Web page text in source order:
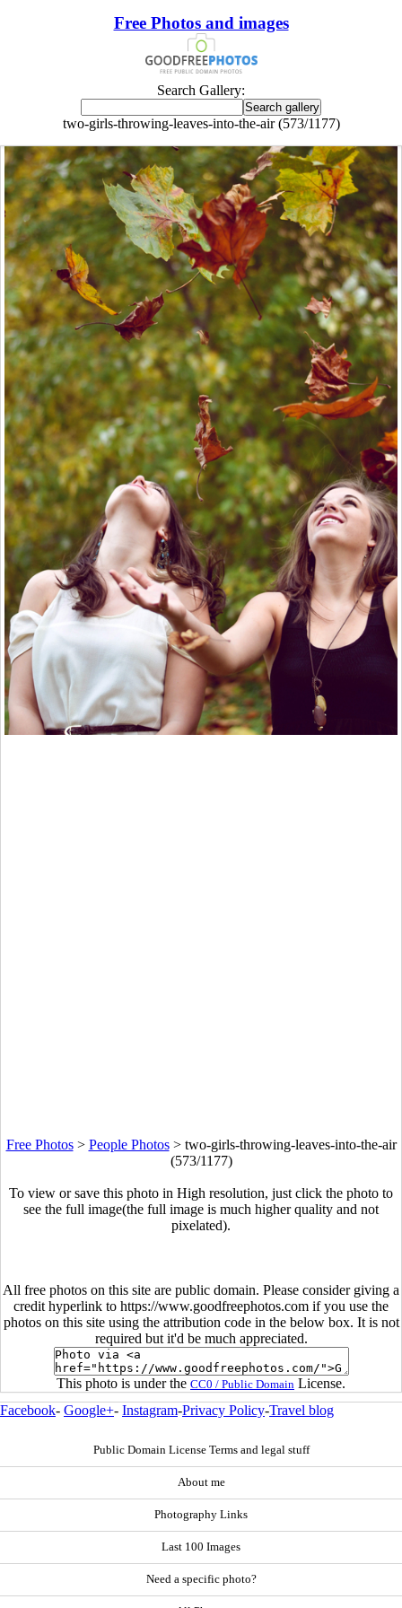
Free Photos and images
Search Gallery:
two-girls-throwing-leaves-into-the-air (573/1177)
Free Photos> People Photos> two-girls-throwing-leaves-into-the-air
(573/1177)
To view or save this photo in High resolution, just click the photo to
see the full image(the full image is much higher quality and not
pixelated).
All free photos on this site are public domain. Please consider giving a
credit hyperlink to https://www.goodfreephotos.com if you use the
photos on this site using the attribution code in the below box. It is not
required but it'd be much appreciated.
This photo is under the CC0 / Public Domain License.
Facebook- Google+- Instagram-Privacy Policy-Travel blog
Public Domain License Terms and legal stuff
About me
Photography Links
Last 100 Images
Need a specific photo?